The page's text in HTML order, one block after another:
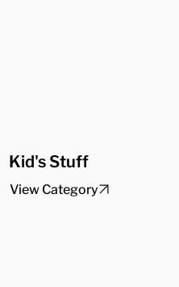
Kid's Stuff
View Category